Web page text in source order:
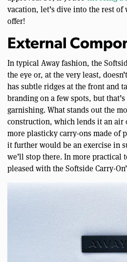
vacation, let’s dive into the rest of
offer!
External
In typical Away fashion, the
the eye or, at the very least,
has subtle ridges at the front and
branding on a few spots, but
garnishing. What stands out the
construction, which lends it an air
more plasticky carry-ons made of
it further would be an exercise in
we’ll stop there. In more practical
pleased with the Softside Carry-